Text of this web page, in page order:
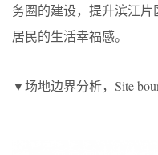
务圈的建设，提升滨江
居民的生活幸福感。
▼场地边界分析，Site